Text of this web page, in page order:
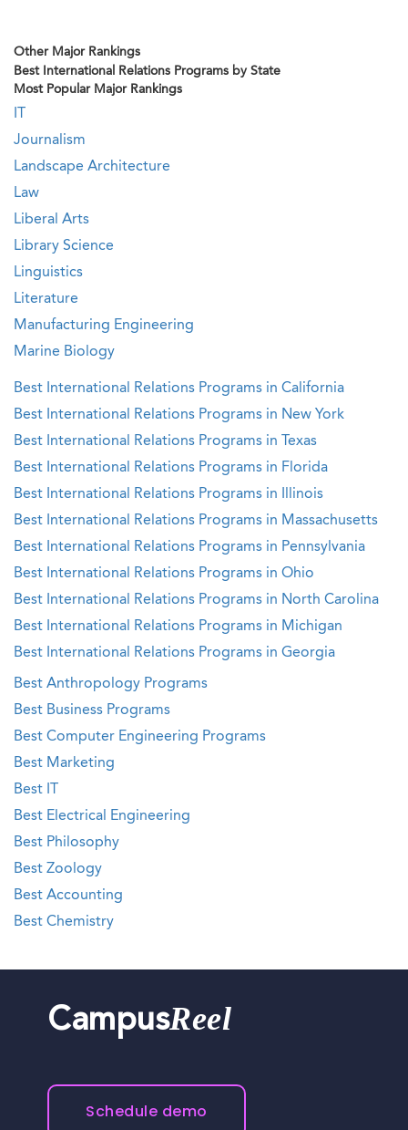
Other Major Rankings
Best International Relations Programs by State
Most Popular Major Rankings
Journalism
Landscape Architecture
Law
Liberal Arts
Library Science
Linguistics
Literature
Manufacturing Engineering
Marine Biology
Best International Relations Programs in California
Best International Relations Programs in New York
Best International Relations Programs in Texas
Best International Relations Programs in Florida
Best International Relations Programs in Illinois
Best International Relations Programs in Massachusetts
Best International Relations Programs in Pennsylvania
Best International Relations Programs in Ohio
Best International Relations Programs in North Carolina
Best International Relations Programs in Michigan
Best International Relations Programs in Georgia
Best Anthropology Programs
Best Business Programs
Best Computer Engineering Programs
Best Marketing
Best IT
Best Electrical Engineering
Best Philosophy
Best Zoology
Best Accounting
Best Chemistry
CampusReel
Schedule demo